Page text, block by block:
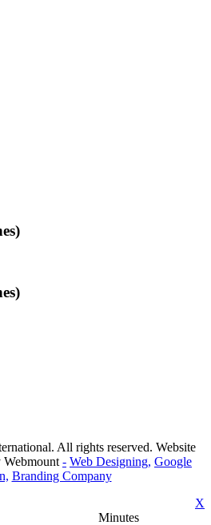
All rights reserved. Website
Webmount - Web Designing, Google
Branding Company
X
Minutes